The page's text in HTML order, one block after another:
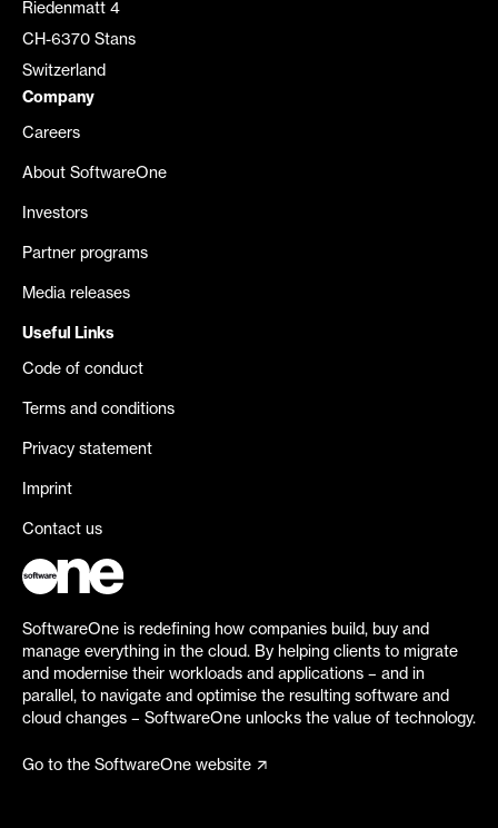
Riedenmatt 4
CH-6370 Stans
Switzerland
Company
Careers
About SoftwareOne
Investors
Partner programs
Media releases
Useful Links
Code of conduct
Terms and conditions
Privacy statement
Imprint
Contact us
SoftwareOne is redefining how companies build, buy and
manage everything in the cloud. By helping clients to migrate
and modernise their workloads and applications – and in
parallel, to navigate and optimise the resulting software and
cloud changes – SoftwareOne unlocks the value of technology.
Go to the SoftwareOne website